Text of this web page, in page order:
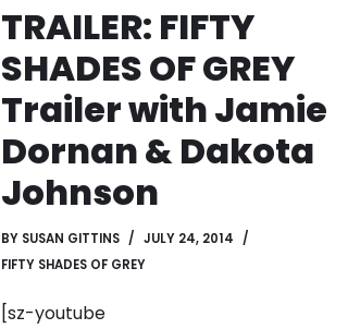
TRAILER: FIFTY
SHADES OF GREY
Trailer with Jamie
Dornan & Dakota
Johnson
BY SUSAN GITTINS
JULY 24, 2014
FIFTY SHADES OF GREY
[sz-youtube